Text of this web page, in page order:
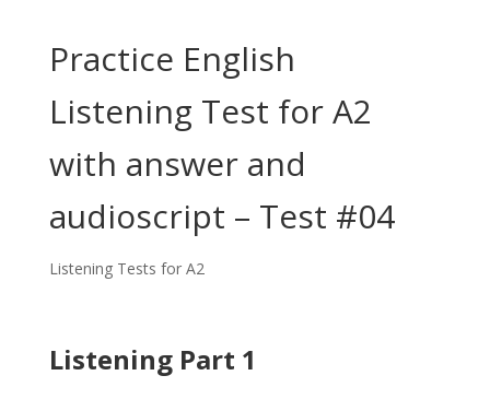
Practice English
Listening Test for A2
with answer and
audioscript – Test #04
Listening Tests for A2
Listening Part 1